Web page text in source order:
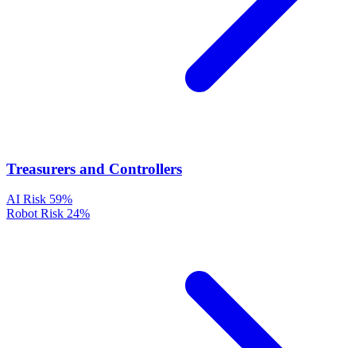
Treasurers and Controllers
AI Risk 59%
Robot Risk 24%